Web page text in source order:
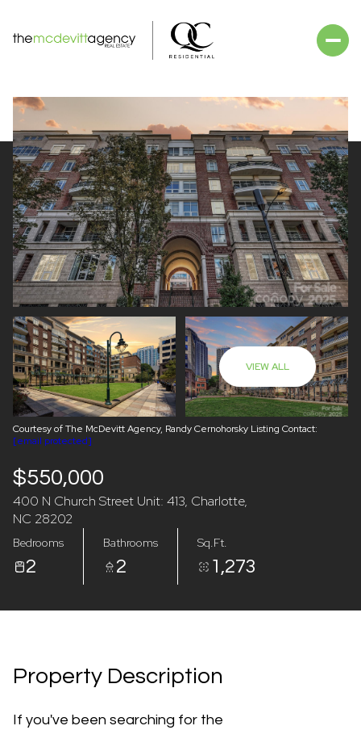
VIEW ALL
Courtesy of The McDevitt Agency, Randy Cernohorsky Listing Contact:
[email protected]
$550,000
400 N Church Street Unit: 413, Charlotte,
NC 28202
Bedrooms
2
Bathrooms
2
Sq.Ft.
1,273
Property Description
If you've been searching for the
Saturday
08
Aug
09
Aug